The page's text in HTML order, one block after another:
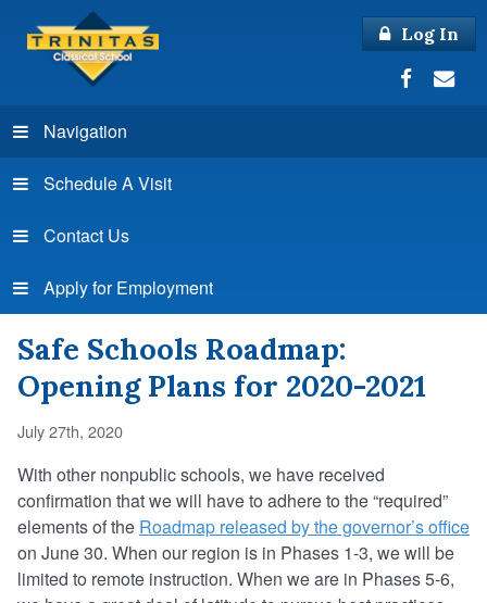
Log In
Navigation
Schedule A Visit
Contact Us
Apply for Employment
Safe Schools Roadmap:
Opening Plans for 2020-2021
July 27th, 2020
With other nonpublic schools, we have received
confirmation that we will have to adhere to the “required”
elements of the Roadmap released by the governor’s office
on June 30. When our region is in Phases 1-3, we will be
limited to remote instruction. When we are in Phases 5-6,